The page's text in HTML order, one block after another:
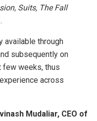
Suits, The Fall
available through
subsequently on
few weeks, thus
across
Mudaliar, CEO of